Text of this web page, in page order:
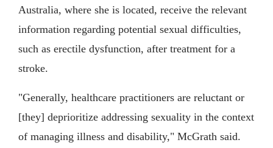
Australia, where she is located, receive the relevant
information regarding potential sexual difficulties,
such as erectile dysfunction, after treatment for a
stroke.
"Generally, healthcare practitioners are reluctant or
[they] deprioritize addressing sexuality in the context
of managing illness and disability," McGrath said.